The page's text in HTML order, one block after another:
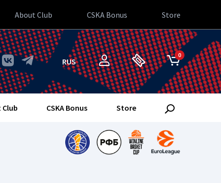
About Club CSKA Bonus Store
RUS
0
CSKA Bonus Store